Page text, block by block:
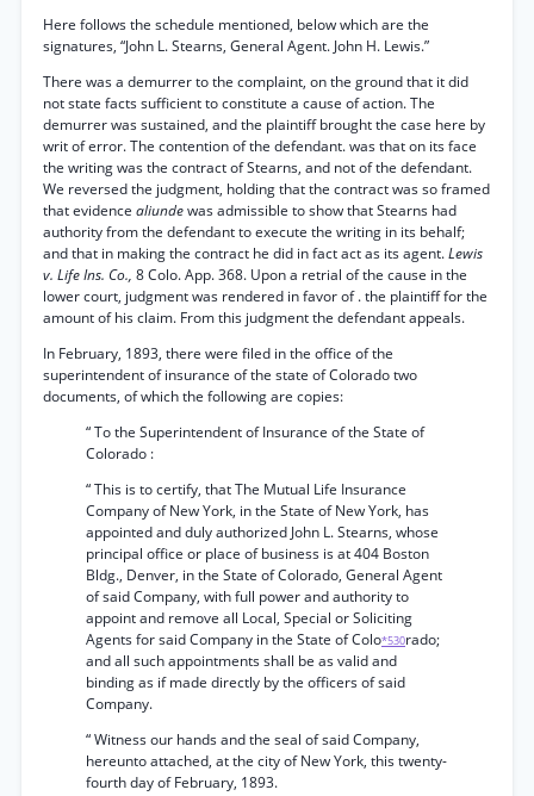
Here follows the schedule mentioned, below which are the
signatures, “John L. Stearns, General Agent. John H. Lewis.”
There was a demurrer to the complaint, on the ground that it did
not state facts sufficient to constitute a cause of action. The
demurrer was sustained, and the plaintiff brought the case here by
writ of error. The contention of the defendant. was that on its face
the writing was the contract of Stearns, and not of the defendant.
We reversed the judgment, holding that the contract was so framed
that evidence aliundewas admissible to show that Stearns had
authority from the defendant to execute the writing in its behalf;
and that in making the contract he did in fact act as its agent.Lewis
v. Life Ins. Co., 8 Colo. App. 368. Upon a retrial of the cause in the
lower court, judgment was rendered in favor of . the plaintiff for the
amount of his claim. From this judgment the defendant appeals.
In February, 1893, there were filed in the office of the
superintendent of insurance of the state of Colorado two
documents, of which the following are copies:
“ To the Superintendent of Insurance of the State of
Colorado :
“ This is to certify, that The Mutual Life Insurance
Company of New York, in the State of New York, has
appointed and duly authorized John L. Stearns, whose
principal office or place of business is at 404 Boston
Bldg., Denver, in the State of Colorado, General Agent
of said Company, with full power and authority to
appoint and remove all Local, Special or Soliciting
Agents for said Company in the State of Colo*530rado;
and all such appointments shall be as valid and
binding as if made directly by the officers of said
Company.
“ Witness our hands and the seal of said Company,
hereunto attached, at the city of New York, this twenty-
fourth day of February, 1893.